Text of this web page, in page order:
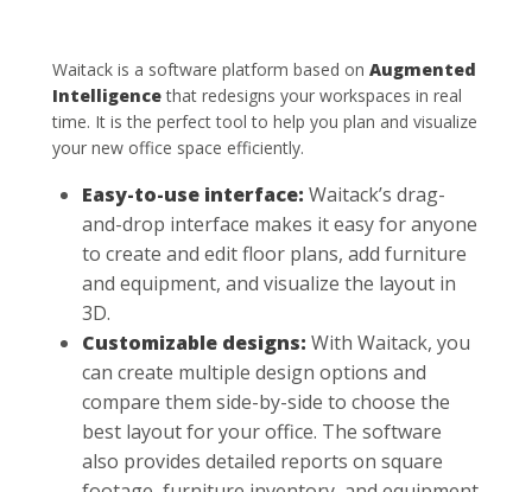
Waitack is a software platform based on Augmented
Intelligencethat redesigns your workspaces in real
time. It is the perfect tool to help you plan and visualize
your new office space efficiently.
Easy-to-use interface: Waitack’s drag-
and-drop interface makes it easy for anyone
to create and edit floor plans, add furniture
and equipment, and visualize the layout in
3D.
Customizable designs: With Waitack, you
can create multiple design options and
compare them side-by-side to choose the
best layout for your office. The software
also provides detailed reports on square